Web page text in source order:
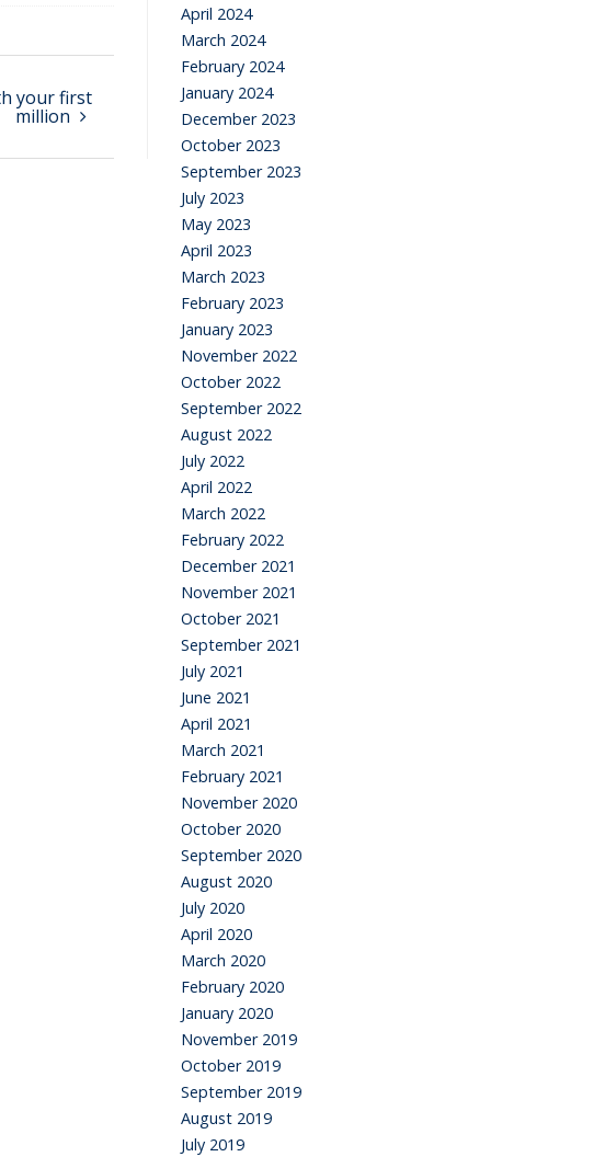
your first
million
April 2024
March 2024
February 2024
January 2024
December 2023
October 2023
September 2023
July 2023
May 2023
April 2023
March 2023
February 2023
January 2023
November 2022
October 2022
September 2022
August 2022
July 2022
April 2022
March 2022
February 2022
December 2021
November 2021
October 2021
September 2021
July 2021
June 2021
April 2021
March 2021
February 2021
November 2020
October 2020
September 2020
August 2020
July 2020
April 2020
March 2020
February 2020
January 2020
November 2019
October 2019
September 2019
August 2019
July 2019